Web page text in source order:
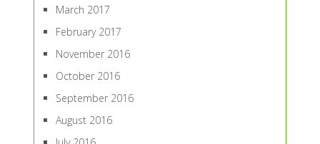
March 2017
February 2017
November 2016
October 2016
September 2016
August 2016